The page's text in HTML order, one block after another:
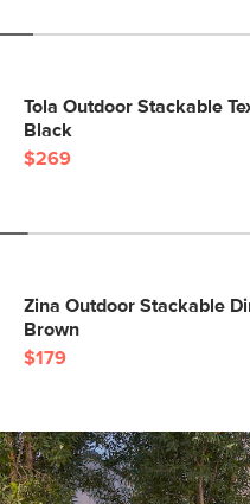
Tola Outdoor Stackable
Black
$269
Zina Outdoor Stackable
Brown
$179